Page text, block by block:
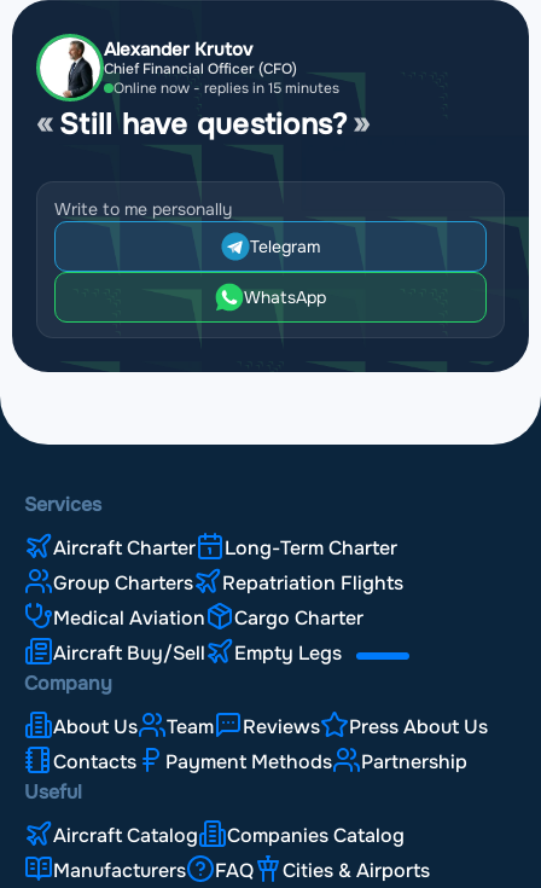
Alexander Krutov
Chief Financial Officer (CFO)
Online now - replies in 15 minutes
Still have questions?
Write to me personally
Telegram
WhatsApp
Services
Aircraft Charter
Long-Term Charter
Group Charters
Repatriation Flights
Medical Aviation
Cargo Charter
Aircraft Buy/Sell
Empty Legs
Company
About Us
Team Reviews
Press About Us
Contacts
Payment Methods
Partnership
Useful
Aircraft Catalog
Companies Catalog
Manufacturers
FAQ
Cities & Airports